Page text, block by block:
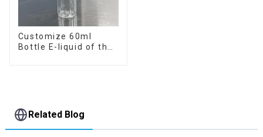
Customize 60ml
Bottle E-liquid of the
Related Blog